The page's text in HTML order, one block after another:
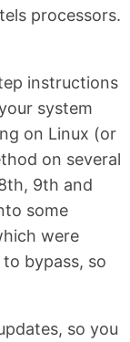
processors.
instructions
system
on Linux (or
on several
9th and
some
were
bypass, so
so you